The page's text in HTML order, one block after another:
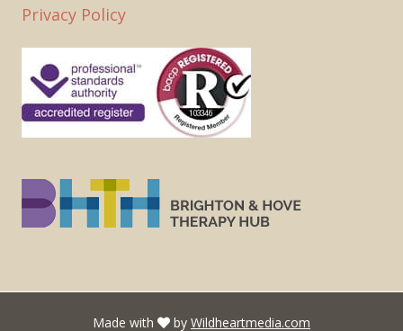
Privacy Policy
Made with by Wildheartmedia.com